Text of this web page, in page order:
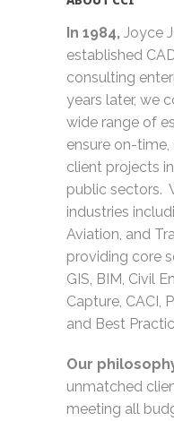
In 1984, Joyce
established
consulting
years later, we
wide range of
ensure on-
client projects
public sectors.
industries
Aviation, and
providing core
GIS, BIM, Civil
Capture, CACI,
and Best
Our
unmatched
meeting all